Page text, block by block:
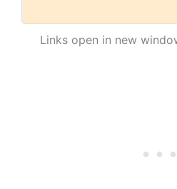
Links open in new